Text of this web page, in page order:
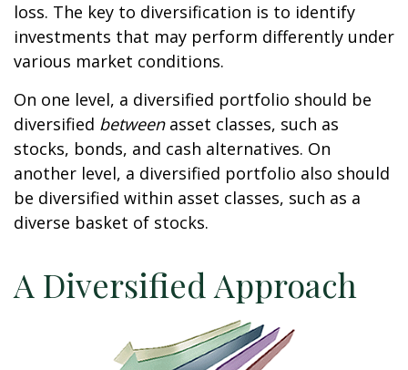
loss. The key to diversification is to identify
investments that may perform differently under
various market conditions.
On one level, a diversified portfolio should be
diversified betweenasset classes, such as
stocks, bonds, and cash alternatives. On
another level, a diversified portfolio also should
be diversified within asset classes, such as a
diverse basket of stocks.
A Diversified Approach